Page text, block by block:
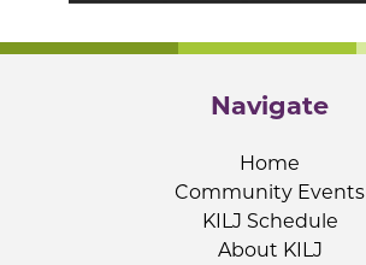
Navigate
Home
Community Events
KILJ Schedule
About KILJ